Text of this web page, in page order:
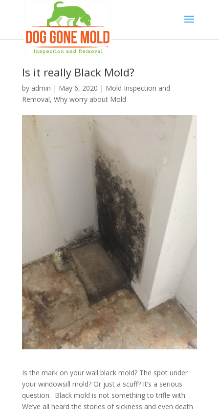
Is it really Black Mold?
by admin | May 6, 2020 | Mold Inspection and
Removal, Why worry about Mold
Is the mark on your wall black mold? The spot under
your windowsill mold? Or just a scuff? It’s a serious
question. Black mold is not something to trifle with.
We’ve all heard the stories of sickness and even death